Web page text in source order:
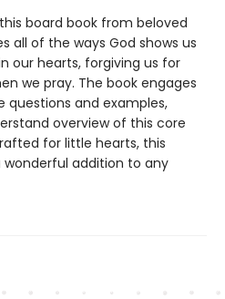
board book from beloved
all of the ways God shows us
our hearts, forgiving us for
we pray. The book engages
questions and examples,
overview of this core
for little hearts, this
addition to any